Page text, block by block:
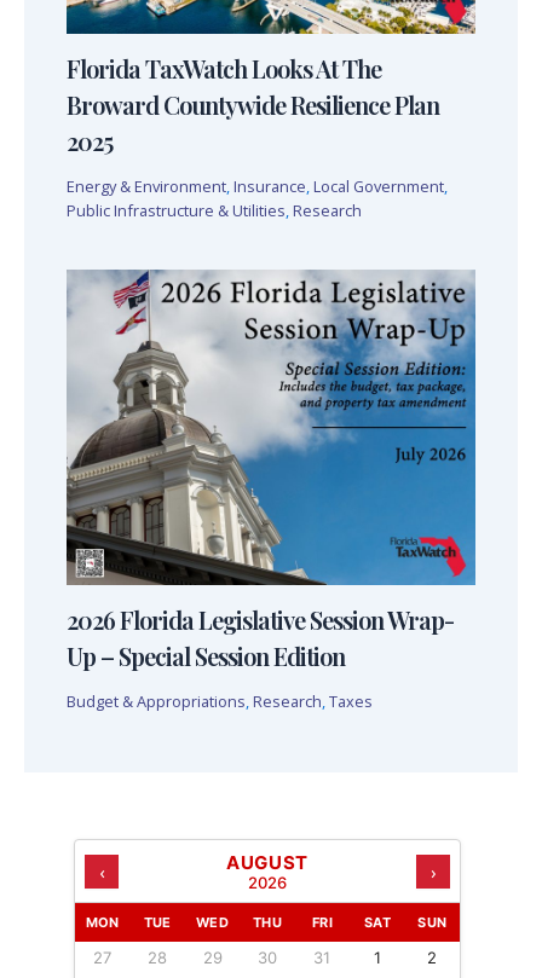
Florida TaxWatch Looks At The
Broward Countywide Resilience Plan
2025
Energy & Environment, Insurance, Local Government,
Public Infrastructure & Utilities, Research
2026 Florida Legislative Session Wrap-
Up – Special Session Edition
Budget & Appropriations, Research,Taxes
‹ AUGUST
2026 ›
MON TUE WED THU FRI SAT SUN
27 28 29 30 31 1 2